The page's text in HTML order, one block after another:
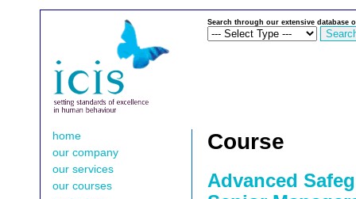
Search through our extensive database
home
our company
our services
our courses
Course
Advanced